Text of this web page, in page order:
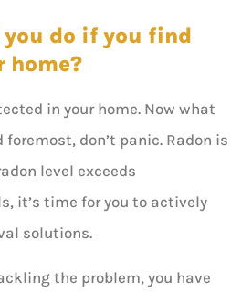
do if you find
home?
in your home. Now what
foremost, don’t panic. Radon is
level exceeds
it’s time for you to actively
solutions.
the problem, you have